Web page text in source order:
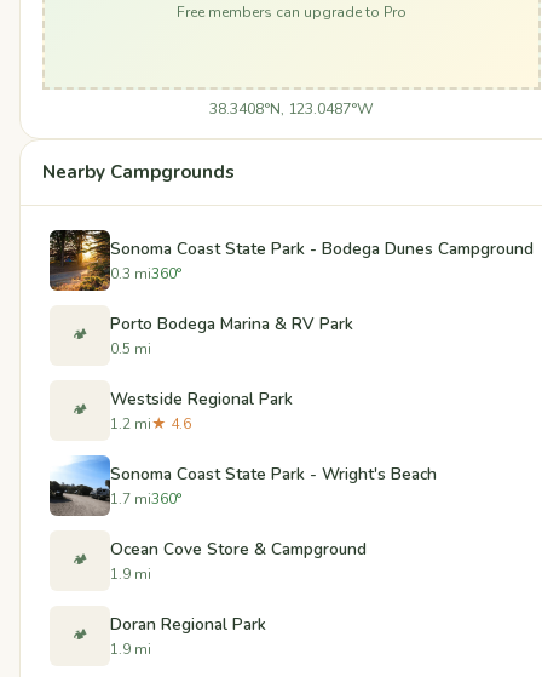
Free members can upgrade to Pro
38.3408°N, 123.0487°W
Nearby Campgrounds
Sonoma Coast State Park - Bodega Dunes Campground
0.3 mi360°
🏕️ Porto Bodega Marina & RV Park
0.5 mi
🏕️ Westside Regional Park
1.2 mi★ 4.6
Sonoma Coast State Park - Wright's Beach
1.7 mi360°
🏕️ Ocean Cove Store & Campground
1.9 mi
🏕️ Doran Regional Park
1.9 mi